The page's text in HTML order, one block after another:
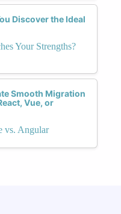
Discover the Ideal
Your Strengths?
Smooth Migration
Vue, or
vs. Angular